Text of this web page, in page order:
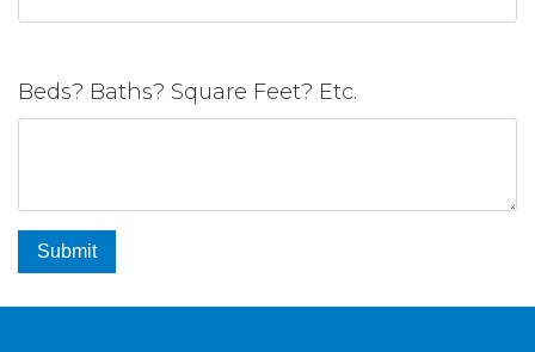
Beds? Baths? Square Feet? Etc.
Submit